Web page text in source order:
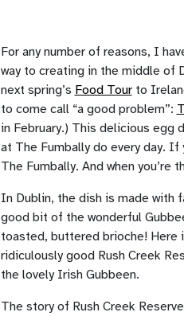
For any number of reasons, I
way to creating in the middle of
next spring’s Food Tourto
to come call “a good problem”:
in February.) This delicious egg
at The Fumbally do every day.
The Fumbally. And when
In Dublin, the dish is made with
good bit of the wonderful
toasted, buttered brioche! Here
ridiculously good Rush Creek
the lovely Irish Gubbeen.
The story of Rush Creek